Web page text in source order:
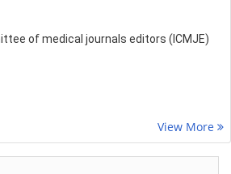
of medical journals editors (ICMJE)
View More